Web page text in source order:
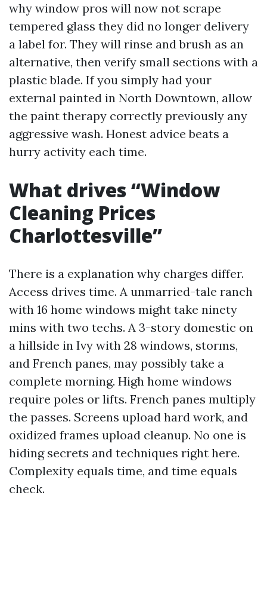
why window pros will now not scrape
tempered glass they did no longer delivery
a label for. They will rinse and brush as an
alternative, then verify small sections with a
plastic blade. If you simply had your
external painted in North Downtown, allow
the paint therapy correctly previously any
aggressive wash. Honest advice beats a
hurry activity each time.
What drives “Window
Cleaning Prices
Charlottesville”
There is a explanation why charges differ.
Access drives time. A unmarried-tale ranch
with 16 home windows might take ninety
mins with two techs. A 3-story domestic on
a hillside in Ivy with 28 windows, storms,
and French panes, may possibly take a
complete morning. High home windows
require poles or lifts. French panes multiply
the passes. Screens upload hard work, and
oxidized frames upload cleanup. No one is
hiding secrets and techniques right here.
Complexity equals time, and time equals
check.